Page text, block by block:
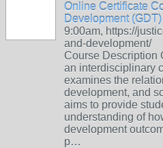
Online Certificate
Development
9:00am, https://
and-development/
Course Description
an interdisciplinary
examines the
development, and
aims to provide
understanding of
development
p…